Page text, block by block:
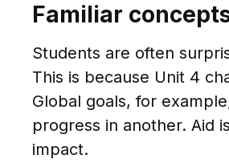
Familiar
Students are often
This is because Unit 4
Global goals, for
progress in another. Aid
impact.